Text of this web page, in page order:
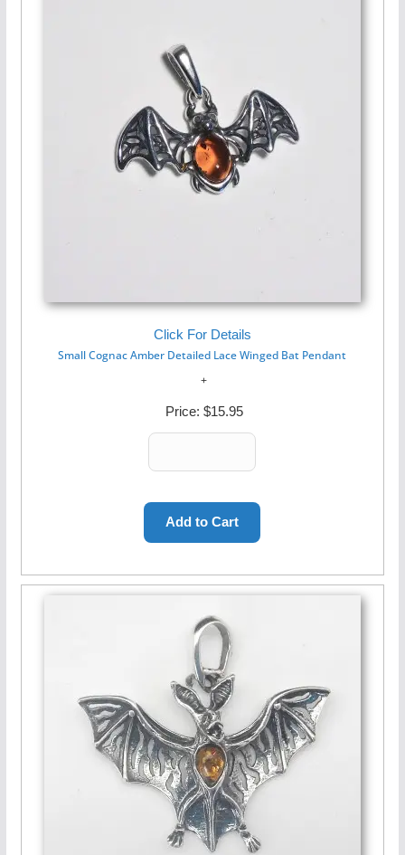
Click For Details
Small Cognac Amber Detailed Lace Winged Bat Pendant
Price: $15.95